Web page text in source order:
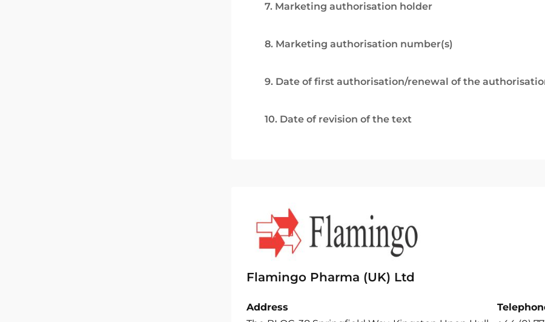
7. Marketing authorisation holder
8. Marketing authorisation number(s)
9. Date of first authorisation/renewal of the
10. Date of revision of the text
Flamingo Pharma (UK) Ltd
Address